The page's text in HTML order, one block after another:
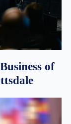
of